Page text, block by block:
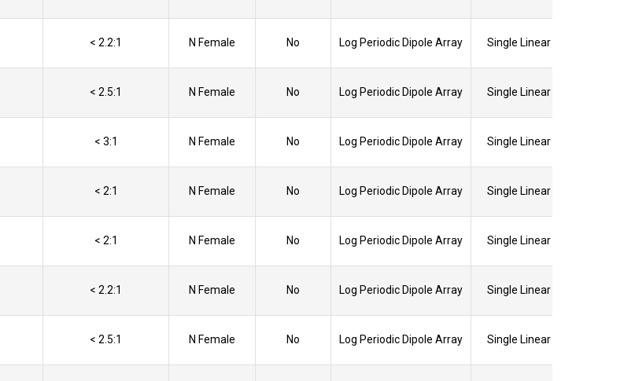
< 2.2:1 N Female No Log Periodic Dipole Array Single Linear
< 2.5:1 N Female No Log Periodic Dipole Array Single Linear
< 3:1 N Female No Log Periodic Dipole Array Single Linear
< 2:1 N Female No Log Periodic Dipole Array Single Linear
< 2:1 N Female No Log Periodic Dipole Array Single Linear
< 2.2:1 N Female No Log Periodic Dipole Array Single Linear
< 2.5:1 N Female No Log Periodic Dipole Array Single Linear